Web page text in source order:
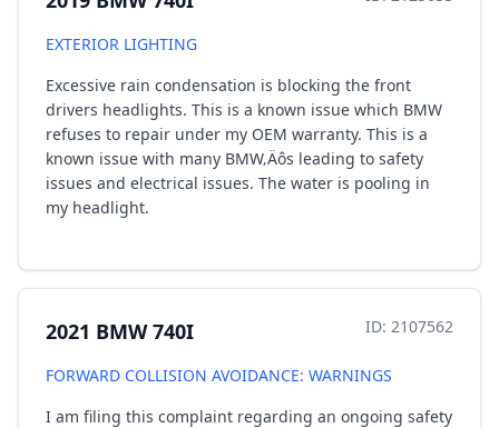
EXTERIOR LIGHTING
Excessive rain condensation is blocking the front
drivers headlights. This is a known issue which BMW
refuses to repair under my OEM warranty. This is a
known issue with many BMW‚Äôs leading to safety
issues and electrical issues. The water is pooling in
my headlight.
2021 BMW 740I ID: 2107562
FORWARD COLLISION AVOIDANCE: WARNINGS
I am filing this complaint regarding an ongoing safety